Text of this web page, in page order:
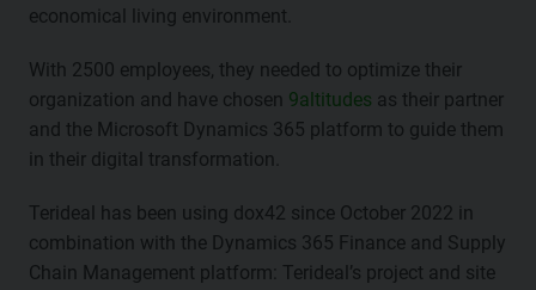
economical living environment.
With 2500 employees, they needed to optimize their
organization and have chosen 9altitudes as their partner
and the Microsoft Dynamics 365 platform to guide them
in their digital transformation.
Terideal has been using dox42 since October 2022 in
combination with the Dynamics 365 Finance and Supply
Chain Management platform: Terideal’s project and site